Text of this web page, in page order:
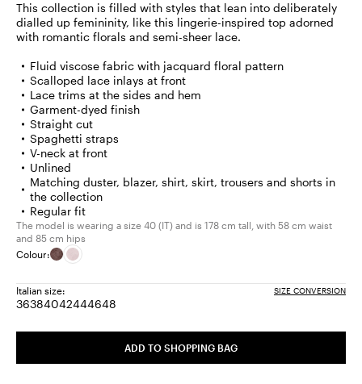
This collection is filled with styles that lean into deliberately
dialled up femininity, like this lingerie-inspired top adorned
with romantic florals and semi-sheer lace.
Fluid viscose fabric with jacquard floral pattern
Scalloped lace inlays at front
Lace trims at the sides and hem
Garment-dyed finish
Straight cut
Spaghetti straps
V-neck at front
Unlined
Matching duster, blazer, shirt, skirt, trousers and shorts in
the collection
Regular fit
The model is wearing a size 40 (IT) and is 178 cm tall, with 58 cm waist
and 85 cm hips
Colour:
Italian size: SIZE CONVERSION
36Size:
38Size:
40Size:
42Size:
44Size:
46Size:
48Size:
ADD TO SHOPPING BAG